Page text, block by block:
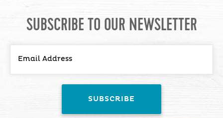
SUBSCRIBE TO OUR NEWSLETTER